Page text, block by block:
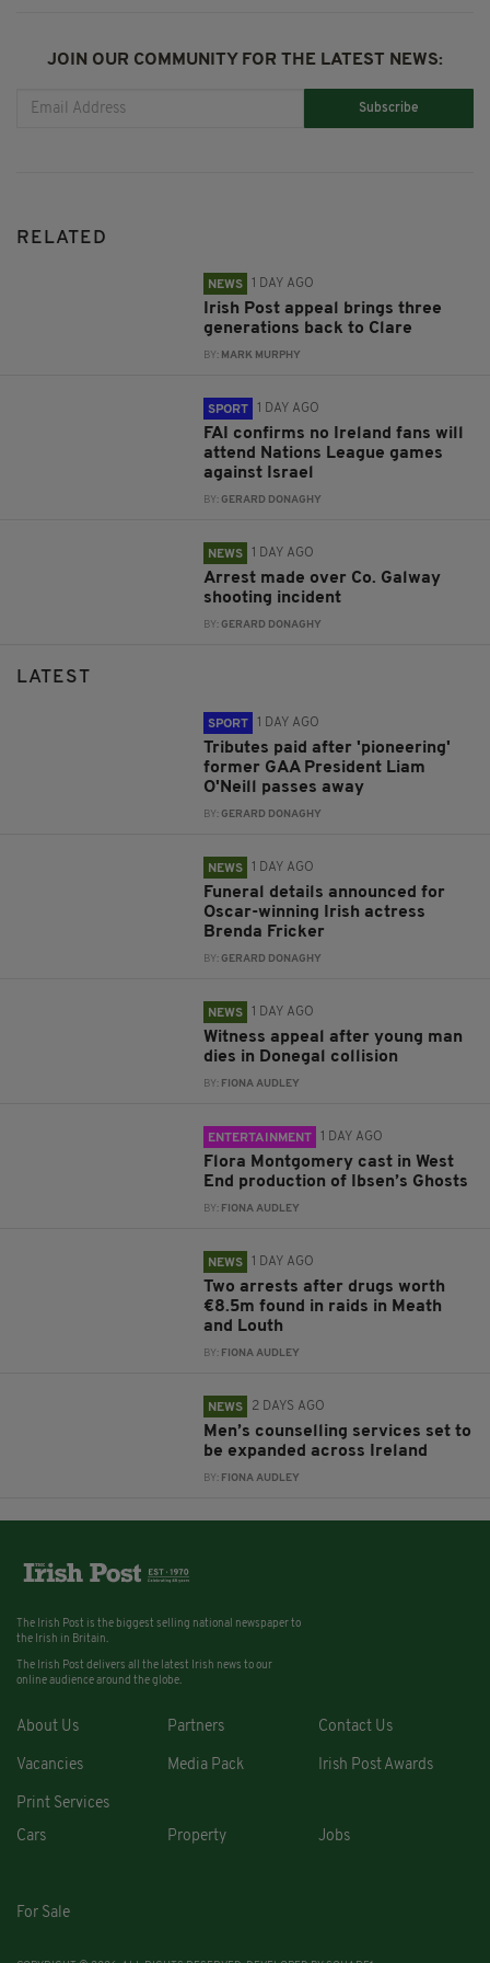
JOIN OUR COMMUNITY FOR THE LATEST NEWS:
Subscribe
RELATED
NEWS 1 DAY AGO
Irish Post appeal brings three
generations back to Clare
BY: MARK MURPHY
SPORT 1 DAY AGO
FAI confirms no Ireland fans will
attend Nations League games
against Israel
BY:GERARD DONAGHY
NEWS 1 DAY AGO
Arrest made over Co. Galway
shooting incident
BY:GERARD DONAGHY
LATEST
SPORT 1 DAY AGO
Tributes paid after 'pioneering'
former GAA President Liam
O'Neill passes away
BY:GERARD DONAGHY
NEWS 1 DAY AGO
Funeral details announced for
Oscar-winning Irish actress
Brenda Fricker
BY:GERARD DONAGHY
NEWS 1 DAY AGO
Witness appeal after young man
dies in Donegal collision
BY: FIONA AUDLEY
ENTERTAINMENT 1 DAY AGO
Flora Montgomery cast in West
End production of Ibsen’s Ghosts
BY: FIONA AUDLEY
NEWS 1 DAY AGO
Two arrests after drugs worth
€8.5m found in raids in Meath
and Louth
BY: FIONA AUDLEY
NEWS 2 DAYS AGO
Men’s counselling services set to
be expanded across Ireland
BY: FIONA AUDLEY
The Irish Post is the biggest selling national newspaper to
the Irish in Britain.
The Irish Post delivers all the latest Irish news to our
online audience around the globe.
About Us Partners Contact Us
Vacancies Media Pack Irish Post Awards
Print Services
Cars
Property Jobs
For Sale